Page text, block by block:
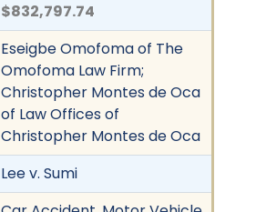
$832,797.74
Eseigbe Omofoma of The
Omofoma Law Firm;
Christopher Montes de Oca
of Law Offices of
Christopher Montes de Oca
Lee v. Sumi